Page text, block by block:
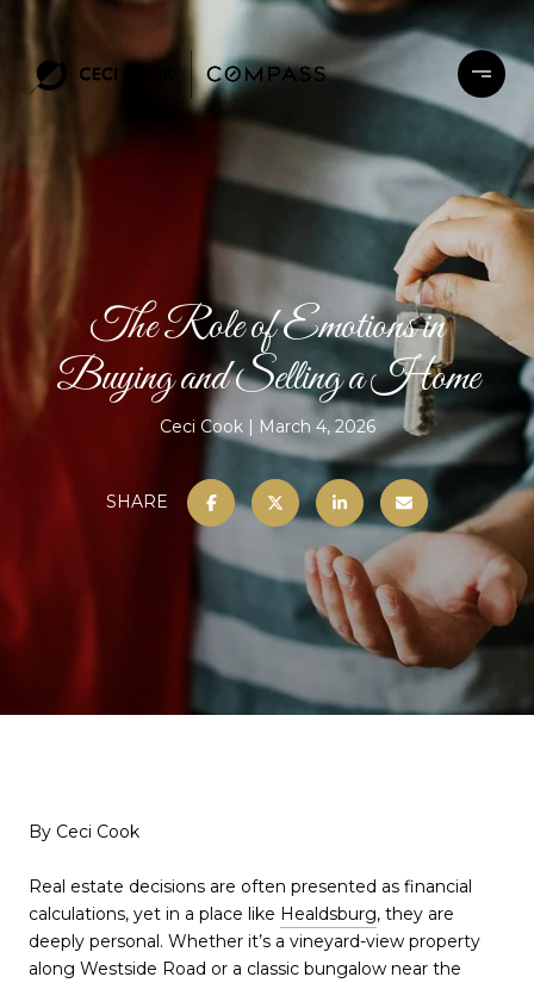
The Role of Emotions in
Buying and Selling a Home
Ceci Cook March 4, 2026
SHARE
By Ceci Cook
Real estate decisions are often presented as financial
calculations, yet in a place like Healdsburg, they are
deeply personal. Whether it’s a vineyard-view property
along Westside Road or a classic bungalow near the